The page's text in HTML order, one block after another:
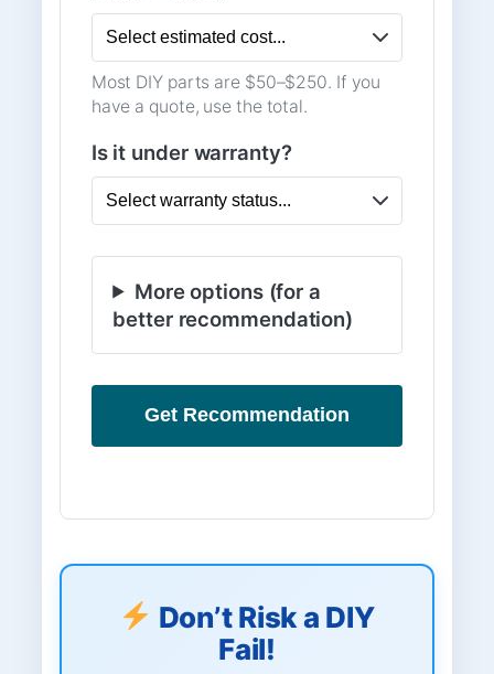
Most DIY parts are $50–$250. If you
have a quote, use the total.
Is it under warranty?
More options (for a
better recommendation)
Get Recommendation
Don’t Risk a DIY
Fail!